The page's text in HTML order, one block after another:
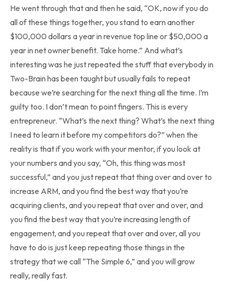
He went through that and then he said, “OK, now if you do
all of these things together, you stand to earn another
$100,000 dollars a year in revenue top line or $50,000 a
year in net owner benefit. Take home.” And what’s
interesting was he just repeated the stuff that everybody in
Two-Brain has been taught but usually fails to repeat
because we’re searching for the next thing all the time. I’m
guilty too. I don’t mean to point fingers. This is every
entrepreneur. “What’s the next thing? What’s the next thing
I need to learn it before my competitors do?” when the
reality is that if you work with your mentor, if you look at
your numbers and you say, “Oh, this thing was most
successful,” and you just repeat that thing over and over to
increase ARM, and you find the best way that you’re
acquiring clients, and you repeat that over and over, and
you find the best way that you’re increasing length of
engagement, and you repeat that over and over, all you
have to do is just keep repeating those things in the
strategy that we call “The Simple 6,” and you will grow
really, really fast.